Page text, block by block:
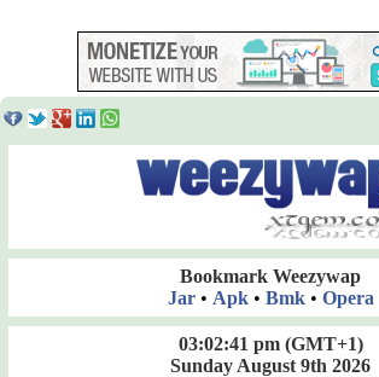
Bookmark Weezywap
Jar• Apk• Bmk• Opera
03:02:41 pm(GMT+1)
Sunday August 9th 2026